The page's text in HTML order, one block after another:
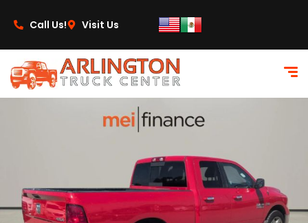
Call Us!
Visit Us